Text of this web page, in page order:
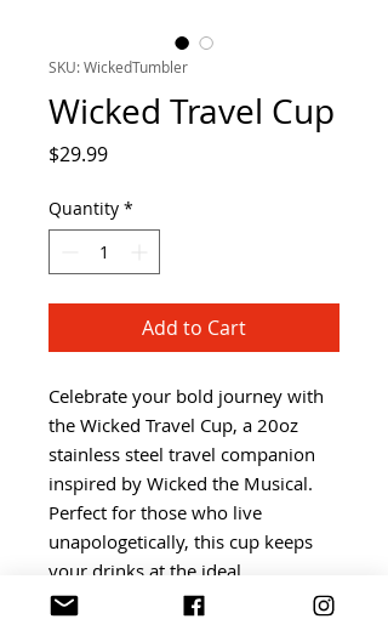
SKU: WickedTumbler
Wicked Travel Cup
$29.99Price
Quantity *
Add to Cart
Celebrate your bold journey with
the Wicked Travel Cup, a 20oz
stainless steel travel companion
inspired by Wicked the Musical.
Perfect for those who live
unapologetically, this cup keeps
your drinks at the ideal
temperature while reflecting your